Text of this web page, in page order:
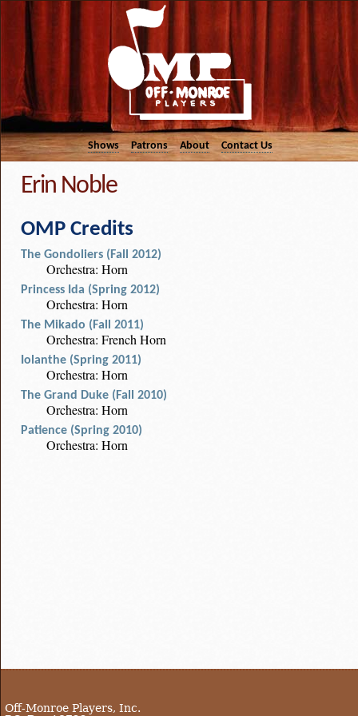
Shows Patrons About Contact Us
Erin Noble
OMP Credits
The Gondoliers (Fall 2012)
Orchestra: Horn
Princess Ida (Spring 2012)
Orchestra: Horn
The Mikado (Fall 2011)
Orchestra: French Horn
Iolanthe (Spring 2011)
Orchestra: Horn
The Grand Duke (Fall 2010)
Orchestra: Horn
Patience (Spring 2010)
Orchestra: Horn
Off-Monroe Players, Inc.